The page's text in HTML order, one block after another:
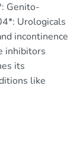
Genito-
Urologicals
incontinence
inhibitors
its
like